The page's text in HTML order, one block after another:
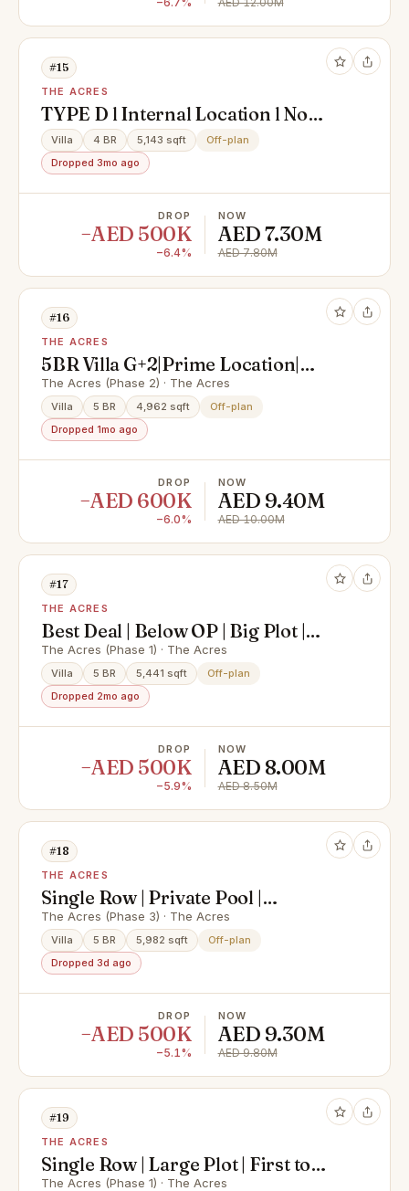
#15
THE ACRES
TYPE D l Internal Location l No
Premumim
Villa 4 BR 5,143 sqft
Off-plan
Dropped 3mo ago
DROP
−AED 500K
−6.4%
NOW
AED 7.30M
AED 7.80M
#16
THE ACRES
5BR Villa G+2|Prime Location|
Huge Plot| Less OP
The Acres (Phase 2) · The Acres
Villa 5 BR 4,962 sqft
Off-plan
Dropped 1mo ago
DROP
−AED 600K
−6.0%
NOW
AED 9.40M
AED 10.00M
#17
THE ACRES
Best Deal | Below OP | Big Plot |
Near Amenities
The Acres (Phase 1) · The Acres
Villa 5 BR 5,441 sqft
Off-plan
Dropped 2mo ago
DROP
−AED 500K
−5.9%
NOW
AED 8.00M
AED 8.50M
#18
THE ACRES
Single Row | Private Pool |
Motivated Seller
The Acres (Phase 3) · The Acres
Villa 5 BR 5,982 sqft
Off-plan
Dropped 3d ago
DROP
−AED 500K
−5.1%
NOW
AED 9.30M
AED 9.80M
#19
THE ACRES
Single Row | Large Plot | First to
Handover | Phs1
The Acres (Phase 1) · The Acres